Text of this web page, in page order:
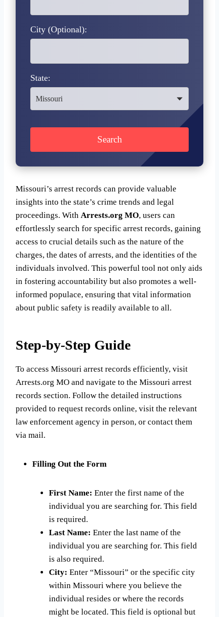
City (Optional):
State:
Missouri’s arrest records can provide valuable
insights into the state’s crime trends and legal
proceedings. With Arrests.org MO, users can
effortlessly search for specific arrest records, gaining
access to crucial details such as the nature of the
charges, the dates of arrests, and the identities of the
individuals involved. This powerful tool not only aids
in fostering accountability but also promotes a well-
informed populace, ensuring that vital information
about public safety is readily available to all.
Step-by-Step Guide
To access Missouri arrest records efficiently, visit
Arrests.org MO and navigate to the Missouri arrest
records section. Follow the detailed instructions
provided to request records online, visit the relevant
law enforcement agency in person, or contact them
via mail.
Filling Out the Form
First Name: Enter the first name of the
individual you are searching for. This field
is required.
Last Name: Enter the last name of the
individual you are searching for. This field
is also required.
City: Enter “Missouri” or the specific city
within Missouri where you believe the
individual resides or where the records
might be located. This field is optional but